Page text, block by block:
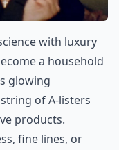
with luxury
a household
glowing
of A-listers
products.
fine lines, or